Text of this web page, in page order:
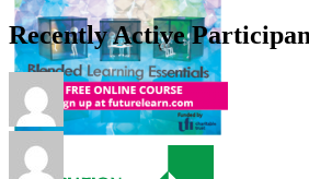
Recently Active